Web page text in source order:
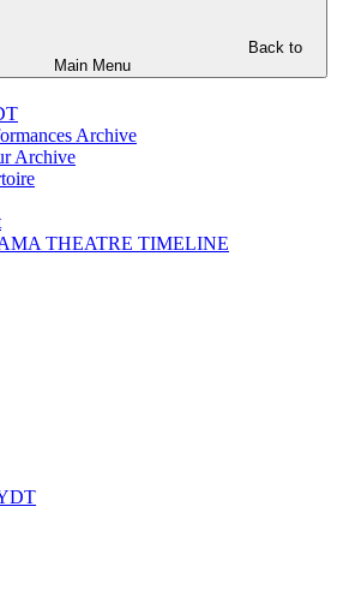
Back to
Main Menu
Archive
Archive
THEATRE TIMELINE